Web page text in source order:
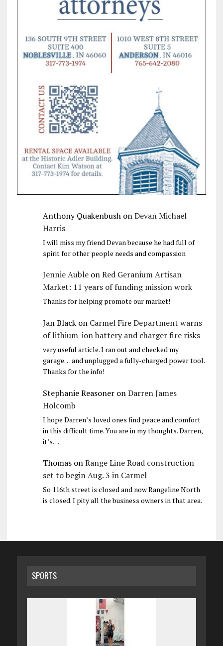
Anthony QuakenbushonDevan Michael
Harris
I will miss my friend Devan because he had full of
spirit for other people needs and compassion
Jennie AubleonRed Geranium Artisan
Market: 11 years of funding mission work
Thanks for helping promote our market!
Jan Blackon Carmel Fire Department warns
of lithium-ion battery and charger fire risks
very useful article. I ran out and checked my
garage… and unplugged a fully-charged power tool.
Thanks for the info!
Stephanie ReasoneronDarren James
Holcomb
I hope Darren’s loved ones find peace and comfort
in this difficult time. You are in my thoughts. Darren,
it’s…
ThomasonRange Line Road construction
set to begin Aug. 3 in Carmel
So 116th street is closed and now Rangeline North
is closed. I pity all the business owners in that area.
SPORTS